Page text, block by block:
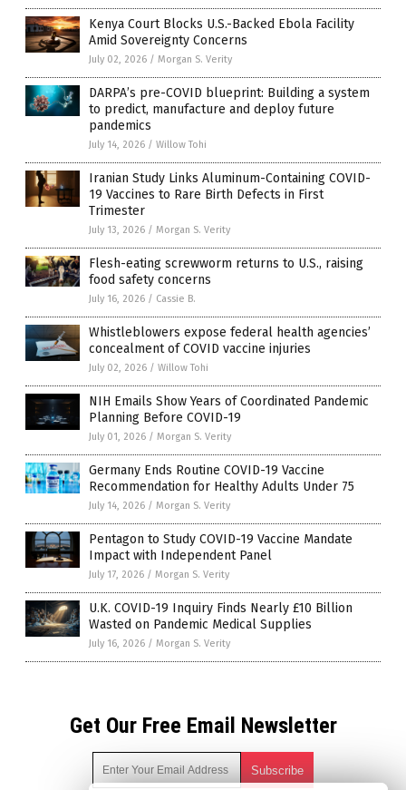
Kenya Court Blocks U.S.-Backed Ebola Facility
Amid Sovereignty Concerns
July 02, 2026 / Morgan S. Verity
DARPA’s pre-COVID blueprint: Building a system
to predict, manufacture and deploy future
pandemics
July 14, 2026 / Willow Tohi
Iranian Study Links Aluminum-Containing COVID-
19 Vaccines to Rare Birth Defects in First
Trimester
July 13, 2026 / Morgan S. Verity
Flesh-eating screwworm returns to U.S., raising
food safety concerns
July 16, 2026 / Cassie B.
Whistleblowers expose federal health agencies’
concealment of COVID vaccine injuries
July 02, 2026 / Willow Tohi
NIH Emails Show Years of Coordinated Pandemic
Planning Before COVID-19
July 01, 2026 / Morgan S. Verity
Germany Ends Routine COVID-19 Vaccine
Recommendation for Healthy Adults Under 75
July 14, 2026 / Morgan S. Verity
Pentagon to Study COVID-19 Vaccine Mandate
Impact with Independent Panel
July 17, 2026 / Morgan S. Verity
U.K. COVID-19 Inquiry Finds Nearly £10 Billion
Wasted on Pandemic Medical Supplies
July 16, 2026 / Morgan S. Verity
Get Our Free Email Newsletter